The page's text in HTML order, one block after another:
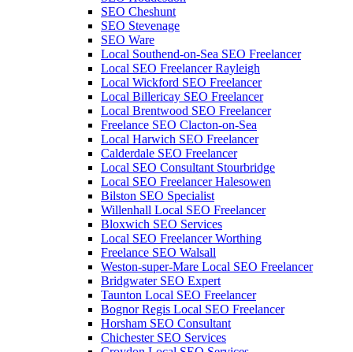
SEO Cheshunt
SEO Stevenage
SEO Ware
Local Southend-on-Sea SEO Freelancer
Local SEO Freelancer Rayleigh
Local Wickford SEO Freelancer
Local Billericay SEO Freelancer
Local Brentwood SEO Freelancer
Freelance SEO Clacton-on-Sea
Local Harwich SEO Freelancer
Calderdale SEO Freelancer
Local SEO Consultant Stourbridge
Local SEO Freelancer Halesowen
Bilston SEO Specialist
Willenhall Local SEO Freelancer
Bloxwich SEO Services
Local SEO Freelancer Worthing
Freelance SEO Walsall
Weston-super-Mare Local SEO Freelancer
Bridgwater SEO Expert
Taunton Local SEO Freelancer
Bognor Regis Local SEO Freelancer
Horsham SEO Consultant
Chichester SEO Services